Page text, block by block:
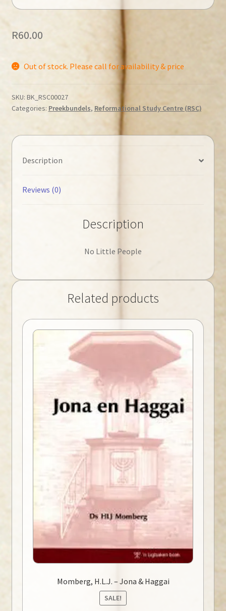
R60.00
Out of stock. Please call for availability & price
SKU: BK_RSC00027
Categories: Preekbundels, Reformational Study Centre (RSC)
Description
Reviews (0)
Description
No Little People
Related products
Momberg, H.L.J. – Jona & Haggai
SALE!